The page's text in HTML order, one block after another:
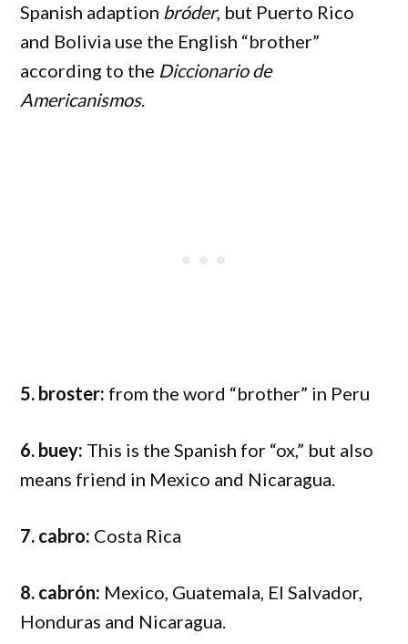
Spanish adaption bróder, but Puerto Rico
and Bolivia use the English “brother”
according to the Diccionario de
Americanismos.
5. broster: from the word “brother” in Peru
6. buey: This is the Spanish for “ox,” but also
means friend in Mexico and Nicaragua.
7. cabro: Costa Rica
8. cabrón: Mexico, Guatemala, El Salvador,
Honduras and Nicaragua.